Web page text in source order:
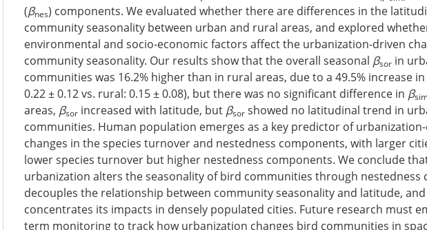
(βnes) components. We evaluated whether there are differences in the
community seasonality between urban and rural areas, and explored
environmental and socio-economic factors affect the urbanization-driven
community seasonality. Our results show that the overall seasonal βsor in
communities was 16.2% higher than in rural areas, due to a 49.5% increase in
0.22 ± 0.12 vs. rural: 0.15 ± 0.08), but there was no significant difference in β
areas, βsor increased with latitude, but βsor showed no latitudinal trend in
communities. Human population emerges as a key predictor of
changes in the species turnover and nestedness components, with larger
lower species turnover but higher nestedness components. We conclude
urbanization alters the seasonality of bird communities through nestedness
decouples the relationship between community seasonality and latitude, and
concentrates its impacts in densely populated cities. Future research must
term monitoring to track how urbanization changes bird communities in